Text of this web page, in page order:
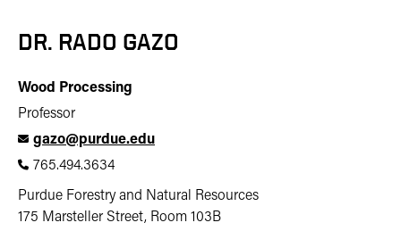
DR. RADO GAZO
Wood Processing
Professor
gazo@purdue.edu
765.494.3634
Purdue Forestry and Natural Resources
175 Marsteller Street, Room 103B